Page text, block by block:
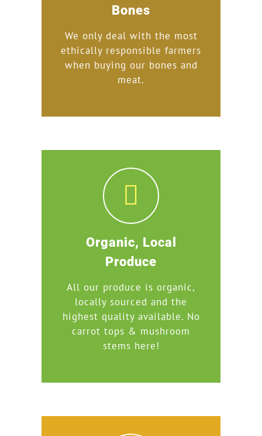
Bones
We only deal with the most
ethically responsible farmers
when buying our bones and
meat.
Organic, Local
Produce
All our produce is organic,
locally sourced and the
highest quality available. No
carrot tops & mushroom
stems here!